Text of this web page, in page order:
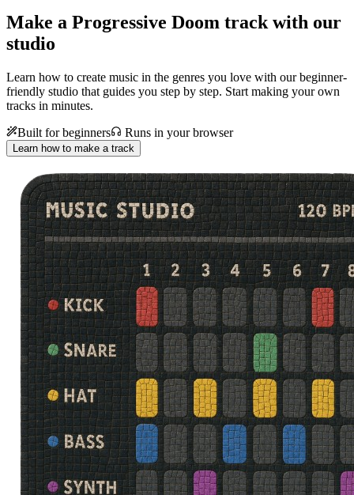
Make a Progressive Doom track with our
studio
Learn how to create music in the genres you love with our beginner-
friendly studio that guides you step by step. Start making your own
tracks in minutes.
Built for beginners
Runs in your browser
Learn how to make a track